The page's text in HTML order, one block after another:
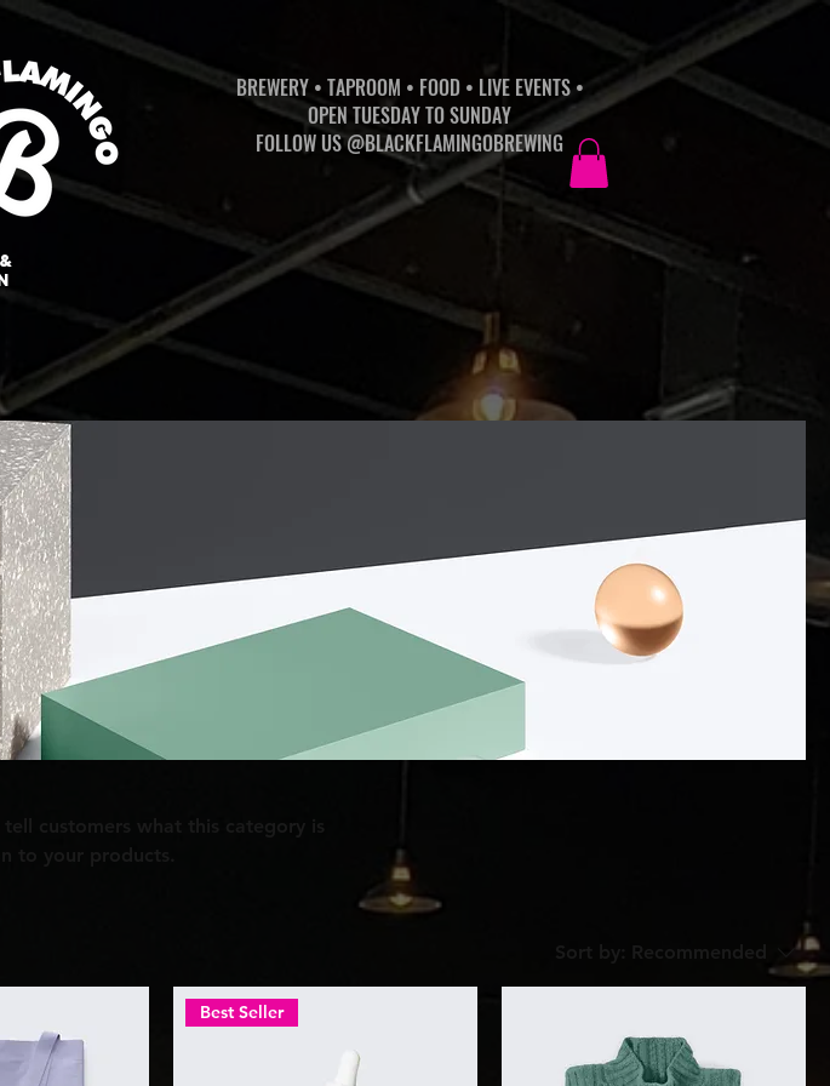
BREWERY • TAPROOM • FOOD • LIVE EVENTS •
OPEN TUESDAY TO SUNDAY
FOLLOW US @BLACKFLAMINGOBREWING
customers what this category is
to your products.
Best Seller